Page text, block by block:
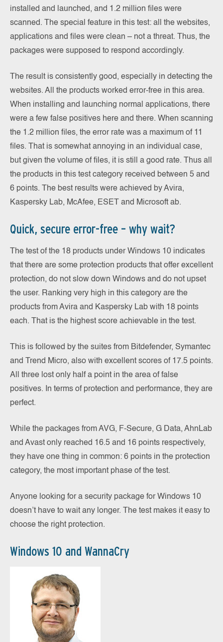
installed and launched, and 1.2 million files were
scanned. The special feature in this test: all the websites,
applications and files were clean – not a threat. Thus, the
packages were supposed to respond accordingly.
The result is consistently good, especially in detecting the
websites. All the products worked error-free in this area.
When installing and launching normal applications, there
were a few false positives here and there. When scanning
the 1.2 million files, the error rate was a maximum of 11
files. That is somewhat annoying in an individual case,
but given the volume of files, it is still a good rate. Thus all
the products in this test category received between 5 and
6 points. The best results were achieved by Avira,
Kaspersky Lab, McAfee, ESET and Microsoft ab.
Quick, secure error-free – why wait?
The test of the 18 products under Windows 10 indicates
that there are some protection products that offer excellent
protection, do not slow down Windows and do not upset
the user. Ranking very high in this category are the
products from Avira and Kaspersky Lab with 18 points
each. That is the highest score achievable in the test.
This is followed by the suites from Bitdefender, Symantec
and Trend Micro, also with excellent scores of 17.5 points.
All three lost only half a point in the area of false
positives. In terms of protection and performance, they are
perfect.
While the packages from AVG, F-Secure, G Data, AhnLab
and Avast only reached 16.5 and 16 points respectively,
they have one thing in common: 6 points in the protection
category, the most important phase of the test.
Anyone looking for a security package for Windows 10
doesn’t have to wait any longer. The test makes it easy to
choose the right protection.
Windows 10 and WannaCry